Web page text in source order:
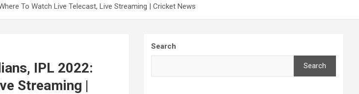
To Watch Live Telecast, Live Streaming | Cricket News
IPL 2022:
Streaming |
Search
Search